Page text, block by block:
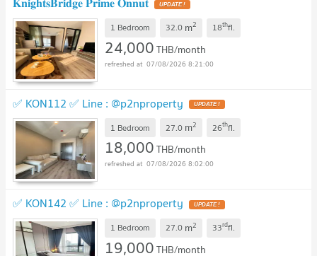
1 Bedroom 32.0 m2 18thfl.
24,000THB/month
07/08/2026 8:21:00
✅ KON112 ✅ Line : @p2nproperty
1 Bedroom 27.0 m2 26thfl.
18,000THB/month
07/08/2026 8:02:00
✅ KON142 ✅ Line : @p2nproperty
1 Bedroom 27.0 m2 33rdfl.
19,000THB/month